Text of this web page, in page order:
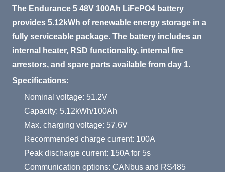
The Endurance 5 48V 100Ah LiFePO4 battery
provides 5.12kWh of renewable energy storage in a
fully serviceable package. The battery includes an
internal heater, RSD functionality, internal fire
arrestors, and spare parts available from day 1.
Specifications:
Nominal voltage: 51.2V
Capacity: 5.12kWh/100Ah
Max. charging voltage: 57.6V
Recommended charge current: 100A
Peak discharge current: 150A for 5s
Communication options: CANbus and RS485